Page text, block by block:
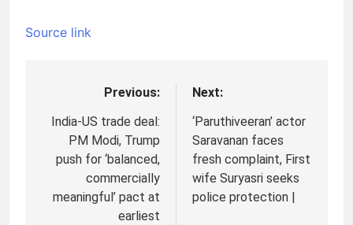
Source link
navigation
Previous:
India-US trade deal:
PM Modi, Trump
push for ‘balanced,
commercially
meaningful’ pact at
earliest
Next:
‘Paruthiveeran’ actor
Saravanan faces
fresh complaint, First
wife Suryasri seeks
police protection |